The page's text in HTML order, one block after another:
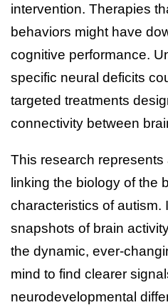
intervention. Therapies
behaviors might have
cognitive performance.
specific neural deficits
targeted treatments
connectivity between
This research represents
linking the biology of the
characteristics of autism.
snapshots of brain
the dynamic, ever-
mind to find clearer
neurodevelopmental